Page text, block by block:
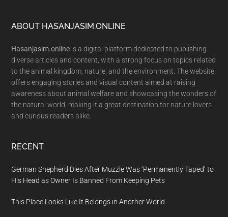
Footer
ABOUT HASANJASIM.ONLINE
Hasanjasim.online is a digital platform dedicated to publishing
diverse articles and content, with a strong focus on topics related
to the animal kingdom, nature, and the environment. The website
offers engaging stories and visual content aimed at raising
awareness about animal welfare and showcasing the wonders of
the natural world, making it a great destination for nature lovers
and curious readers alike.
RECENT
German Shepherd Dies After Muzzle Was ‘Permanently Taped’ to
His Head as Owner Is Banned From Keeping Pets
This Place Looks Like It Belongs in Another World